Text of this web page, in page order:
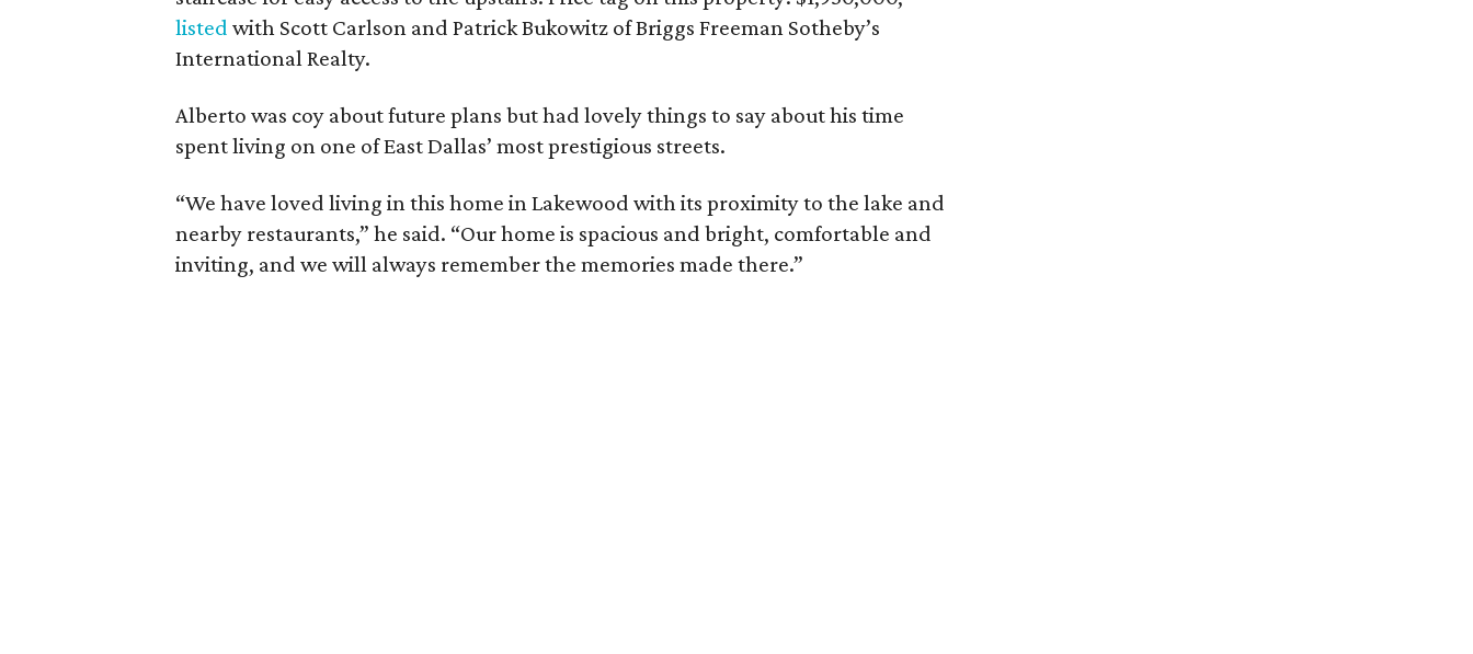
listed with Scott Carlson and Patrick Bukowitz of Briggs Freeman Sotheby’s
International Realty.
Alberto was coy about future plans but had lovely things to say about his time
spent living on one of East Dallas’ most prestigious streets.
“We have loved living in this home in Lakewood with its proximity to the lake and
nearby restaurants,” he said. “Our home is spacious and bright, comfortable and
inviting, and we will always remember the memories made there.”